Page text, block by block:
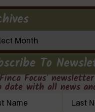
To
Focus'
date with all news
(Required)